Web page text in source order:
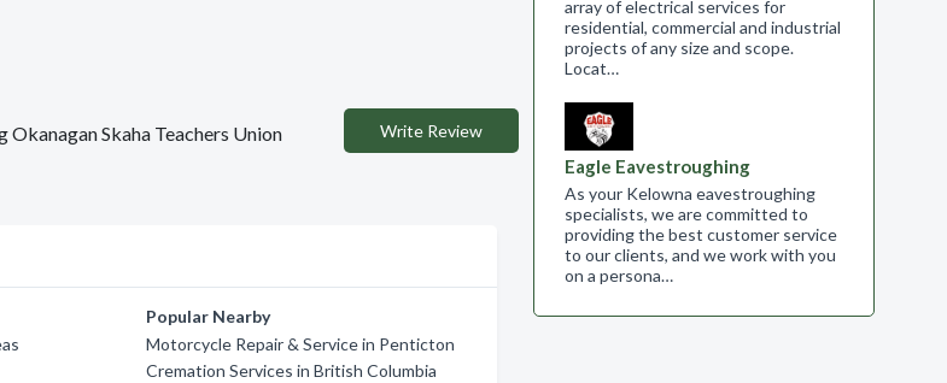
Skaha Teachers Union Write Review
Popular Nearby
Motorcycle Repair & Service in Penticton
Cremation Services in British Columbia
array of electrical services for
residential, commercial and industrial
projects of any size and scope.​
Locat…
Eagle Eavestroughing
As your Kelowna eavestroughing
specialists, we are committed to
providing the best customer service
to our clients, and we work with you
on a persona…